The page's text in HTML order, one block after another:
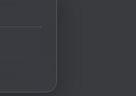
Architecture